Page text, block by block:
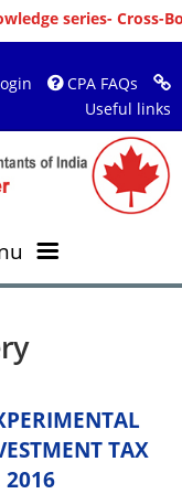
series- Cross-
CPA FAQs
Useful links
TAX
2016